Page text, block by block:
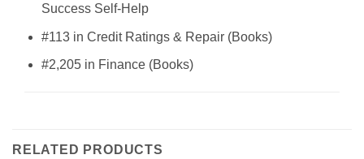
Success Self-Help
#113 in Credit Ratings & Repair (Books)
#2,205 in Finance (Books)
RELATED PRODUCTS